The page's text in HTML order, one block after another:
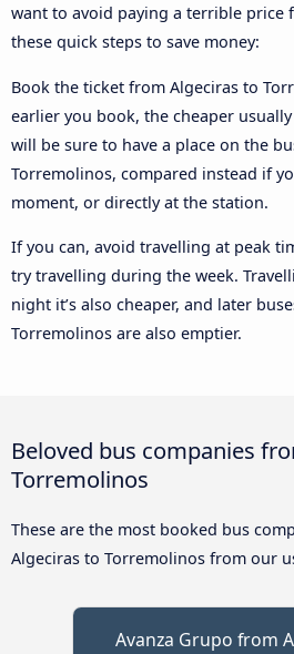
want to avoid paying a terrible price
these quick steps to save money:
Book the ticket from Algeciras to
earlier you book, the cheaper
will be sure to have a place on the
Torremolinos, compared instead if
moment, or directly at the station.
If you can, avoid travelling at peak
try travelling during the week.
night it’s also cheaper, and later
Torremolinos are also emptier.
Beloved bus companies
Torremolinos
These are the most booked bus
Algeciras to Torremolinos from our
Avanza Grupo from